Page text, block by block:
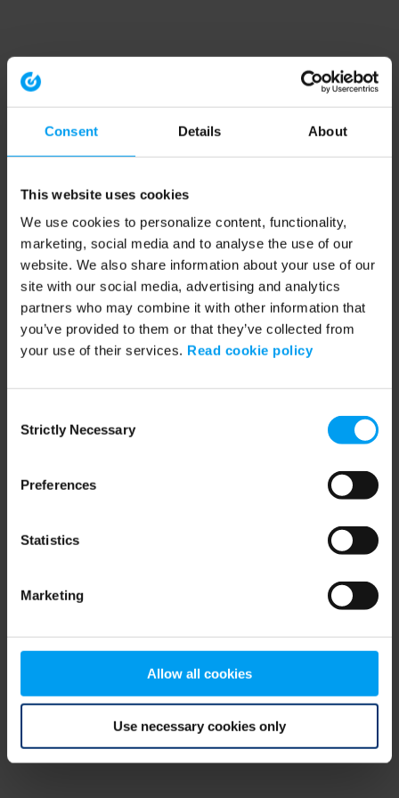
Consent Details About
This website uses cookies
We use cookies to personalize content, functionality,
marketing, social media and to analyse the use of our
website. We also share information about your use of our
site with our social media, advertising and analytics
partners who may combine it with other information that
you’ve provided to them or that they’ve collected from
your use of their services. Read cookie policy
Selection
Strictly Necessary
Preferences
Statistics
Marketing
Allow all cookies
Use necessary cookies only